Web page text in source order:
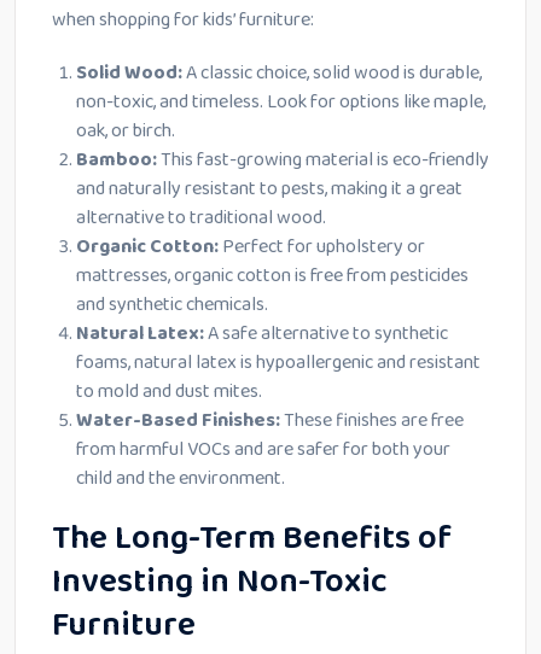
when shopping for kids’ furniture:
Solid Wood:A classic choice, solid wood is durable,
non-toxic, and timeless. Look for options like maple,
oak, or birch.
Bamboo:This fast-growing material is eco-friendly
and naturally resistant to pests, making it a great
alternative to traditional wood.
Organic Cotton:Perfect for upholstery or
mattresses, organic cotton is free from pesticides
and synthetic chemicals.
Natural Latex:A safe alternative to synthetic
foams, natural latex is hypoallergenic and resistant
to mold and dust mites.
Water-Based Finishes:These finishes are free
from harmful VOCs and are safer for both your
child and the environment.
The Long-Term Benefits of
Investing in Non-Toxic
Furniture